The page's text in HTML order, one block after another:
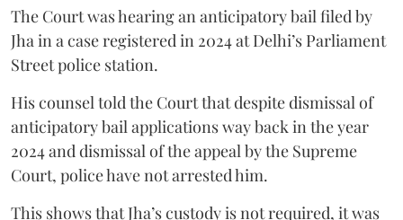
The Court was hearing an anticipatory bail filed by
Jha in a case registered in 2024 at Delhi’s Parliament
Street police station.
His counsel told the Court that despite dismissal of
anticipatory bail applications way back in the year
2024 and dismissal of the appeal by the Supreme
Court, police have not arrested him.
This shows that Jha’s custody is not required, it was